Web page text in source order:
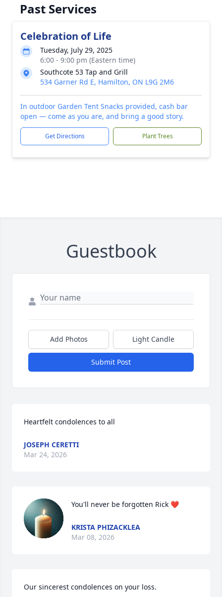
Past Services
Celebration of Life
Tuesday, July 29, 2025
6:00 - 9:00 pm (Eastern time)
Southcote 53 Tap and Grill
534 Garner Rd E, Hamilton, ON L9G 2M6
In outdoor Garden Tent Snacks provided, cash bar
open — come as you are, and bring a good story.
Get Directions Plant Trees
Guestbook
Add Photos Light Candle
Submit Post
Heartfelt condolences to all
JOSEPH CERETTI
Mar 24, 2026
You'll never be forgotten Rick ❤️
KRISTA PHIZACKLEA
Mar 08, 2026
Our sincerest condolences on your loss.